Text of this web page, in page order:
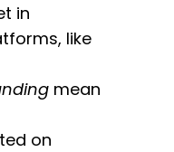
in
like
mean
on